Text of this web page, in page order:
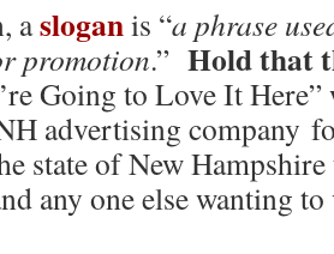
asloganis “a phrase
promotion.” Hold that
Going to Love It Here”
advertising company
state of New
any one else wanting